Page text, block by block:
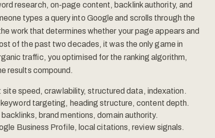
research, on-page content, backlink authority, and
types a query into Google and scrolls through the
work that determines whether your page appears and
of the past two decades, it was the only game in
traffic, you optimised for the ranking algorithm,
results compound.
site speed, crawlability, structured data, indexation.
targeting, heading structure, content depth.
brand mentions, domain authority.
Business Profile, local citations, review signals.